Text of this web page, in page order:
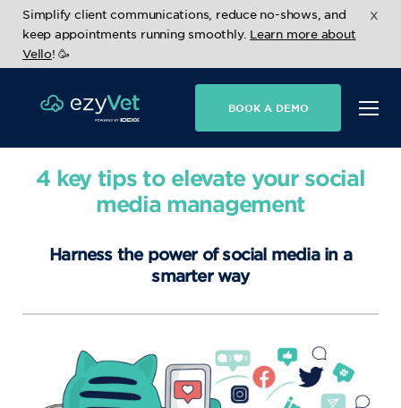
Simplify client communications, reduce no-shows, and
keep appointments running smoothly. Learn more about
Vello! 🥳
x
BOOK A DEMO
4 key tips to elevate your social
media management
Harness the power of social media in a
smarter way